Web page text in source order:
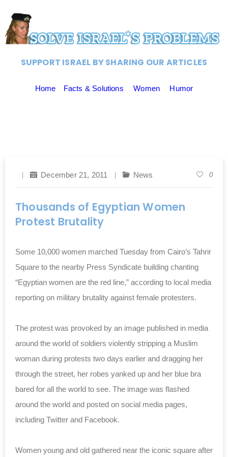
SUPPORT ISRAEL BY SHARING OUR ARTICLES
Home Facts & Solutions Women Humor
December 21, 2011 News 0
Thousands of Egyptian Women
Protest Brutality
Some 10,000 women marched Tuesday from Cairo’s Tahrir
Square to the nearby Press Syndicate building chanting
“Egyptian women are the red line,” according to local media
reporting on military brutality against female protesters.
The protest was provoked by an image published in media
around the world of soldiers violently stripping a Muslim
woman during protests two days earlier and dragging her
through the street, her robes yanked up and her blue bra
bared for all the world to see. The image was flashed
around the world and posted on social media pages,
including Twitter and Facebook.
Women young and old gathered near the iconic square after